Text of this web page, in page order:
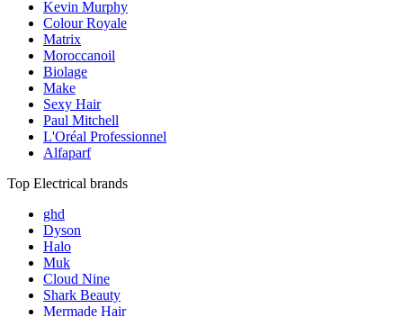
Kevin Murphy
Colour Royale
Matrix
Moroccanoil
Biolage
Make
Sexy Hair
Paul Mitchell
L'Oréal Professionnel
Alfaparf
Top Electrical brands
ghd
Dyson
Halo
Muk
Cloud Nine
Shark Beauty
Mermade Hair